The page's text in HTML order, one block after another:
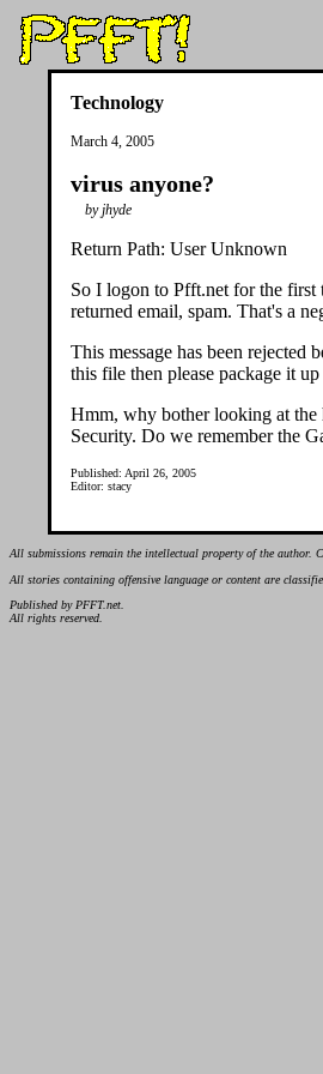
Technology
March 4, 2005
virus anyone?
by jhyde
Return Path: User Unknown
So I logon to Pfft.net for the first
returned email, spam. That's a
This message has been rejected
this file then please package it
Hmm, why bother looking at the
Security. Do we remember the
Published: April 26, 2005
Editor: stacy
All submissions remain the intellectual property of the author.
All stories containing offensive language or content are
Published by PFFT.net.
All rights reserved.